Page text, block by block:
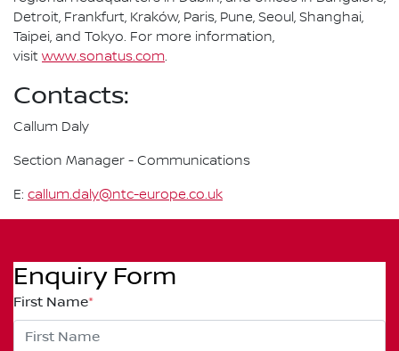
Detroit, Frankfurt, Kraków, Paris, Pune, Seoul, Shanghai,
Taipei, and Tokyo. For more information,
visit www.sonatus.com.
Contacts:
Callum Daly
Section Manager - Communications
E: callum.daly@ntc-europe.co.uk
Enquiry Form
First Name*